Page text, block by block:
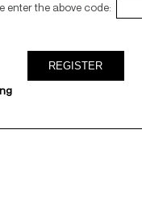
enter the above code: